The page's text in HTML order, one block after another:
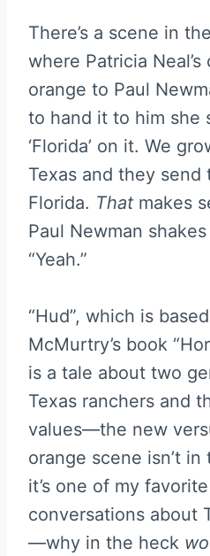
There’s a scene in
where Patricia
orange to Paul
to hand it to him she
‘Florida’ on it. We
Texas and they send
Florida. That makes
Paul Newman
“Yeah.”
“Hud”, which is
McMurtry’s book
is a tale about two
Texas ranchers and
values—the new
orange scene isn’t
it’s one of my
conversations about
—why in the heck